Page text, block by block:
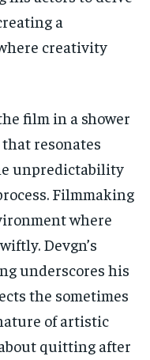
a
creativity
film in a shower
resonates
unpredictability
Filmmaking
where
Devgn’s
underscores his
the sometimes
of artistic
quitting after